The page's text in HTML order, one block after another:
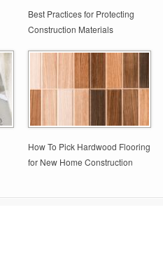
Best Practices for Protecting
Construction Materials
How To Pick Hardwood Flooring
for New Home Construction